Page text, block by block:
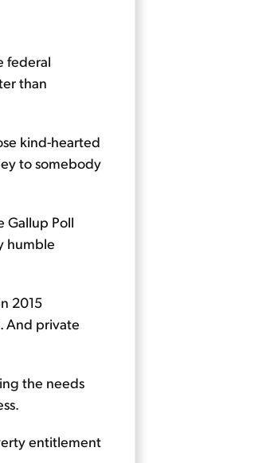
federal
than
kind-hearted
to somebody
Gallup Poll
humble
2015
And private
the needs
entitlement